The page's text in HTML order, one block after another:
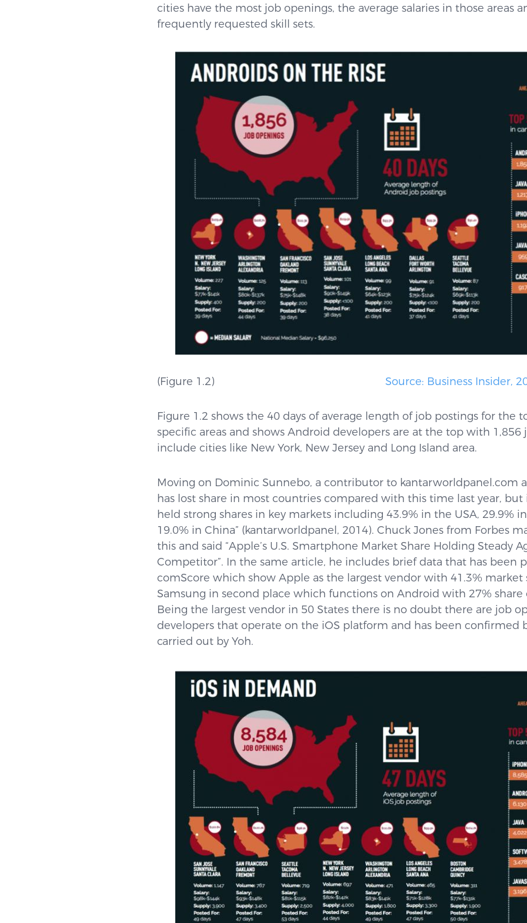
cities have the most job openings, the average salaries in those areas
frequently requested skill sets.
(Figure 1.2) Source: Business Insider,
Figure 1.2 shows the 40 days of average length of job postings for the
specific areas and shows Android developers are at the top with
include cities like New York, New Jersey and Long Island area.
Moving on Dominic Sunnebo, a contributor to kantarworldpanel.com
has lost share in most countries compared with this time last year,
held strong shares in key markets including 43.9% in the USA, 29.9%
19.0% in China” (kantarworldpanel, 2014). Chuck Jones from Forbes
this and said “Apple’s U.S. Smartphone Market Share Holding Steady
Competitor”. In the same article, he includes brief data that has been
comScore which show Apple as the largest vendor with 41.3% market
Samsung in second place which functions on Android with 27% share
Being the largest vendor in 50 States there is no doubt there are job
developers that operate on the iOS platform and has been confirmed
carried out by Yoh.